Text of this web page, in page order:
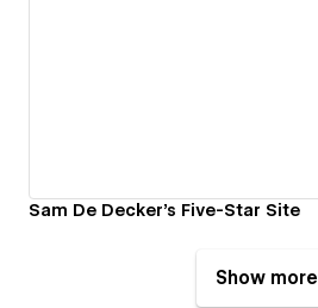
Sam De Decker's Five-Star Site
Show more